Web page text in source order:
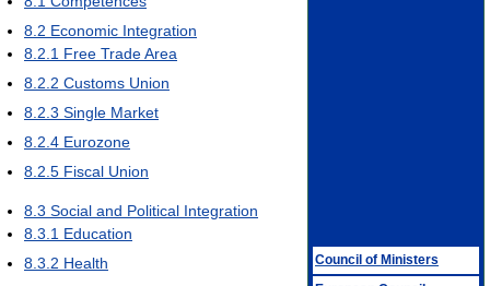
Council of Ministers
8.2 Economic Integration
8.2.1 Free Trade Area
8.2.2 Customs Union
8.2.3 Single Market
8.2.4 Eurozone
8.2.5 Fiscal Union
8.3 Social and Political Integration
8.3.1 Education
8.3.2 Health